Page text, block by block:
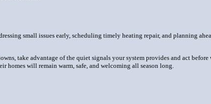
small issues early, scheduling timely heating repair, and planning
take advantage of the quiet signals your system provides and act
homes will remain warm, safe, and welcoming all season long.